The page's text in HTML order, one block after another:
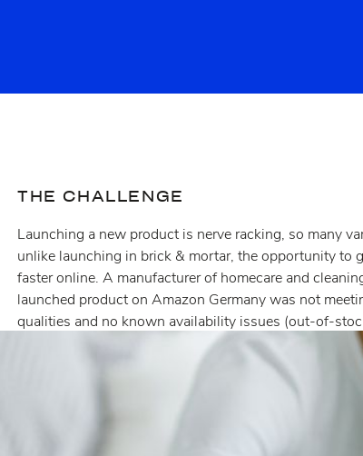
THE CHALLENGE
Launching a new product is nerve racking, so many
unlike launching in brick & mortar, the opportunity to
faster online. A manufacturer of homecare and
launched product on Amazon Germany was not
qualities and no known availability issues (out-of-
Profitero+, the company discovered both glance